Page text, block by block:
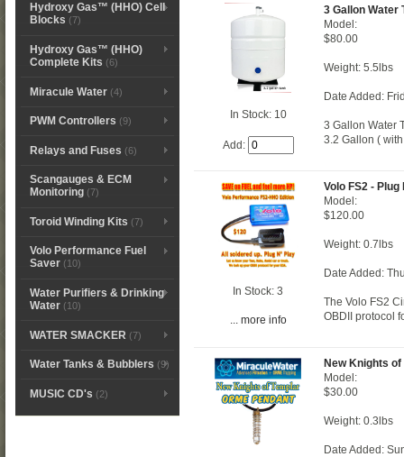
Hydroxy Gas™ (HHO) Cell
Blocks (7)
Hydroxy Gas™ (HHO)
Complete Kits (6)
Miracule Water(4)
PWM Controllers (9)
Relays and Fuses (6)
Scangauges & ECM
Monitoring(7)
Toroid Winding Kits (7)
Volo Performance Fuel
Saver(10)
Water Purifiers & Drinking
Water(10)
WATER SMACKER (7)
Water Tanks & Bubblers (9)
MUSIC CD's (2)
In Stock: 10
Add:
3 Gallon Water
Model:
$80.00
Weight: 5.5lbs
Date Added:
3 Gallon Water
3.2 Gallon (
In Stock: 3
... more info
Volo FS2 - Plug
Model:
$120.00
Weight: 0.7lbs
Date Added:
The Volo FS2
OBDII protocol
New Knights of
Model:
$30.00
Weight: 0.3lbs
Date Added: